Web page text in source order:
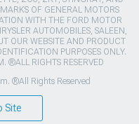
OF GENERAL MOTORS
WITH THE FORD MOTOR
AUTOMOBILES, SALEEN,
OUR WEBSITE AND PRODUCT
PURPOSES ONLY.
®ALL RIGHTS RESERVED
®All Rights Reserved
Site